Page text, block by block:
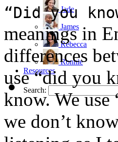
Jade
James
Rebecca
Ronnie
Resources
Search:
“Did you
meanings in
differences
use “did you
know. We use
we don’t